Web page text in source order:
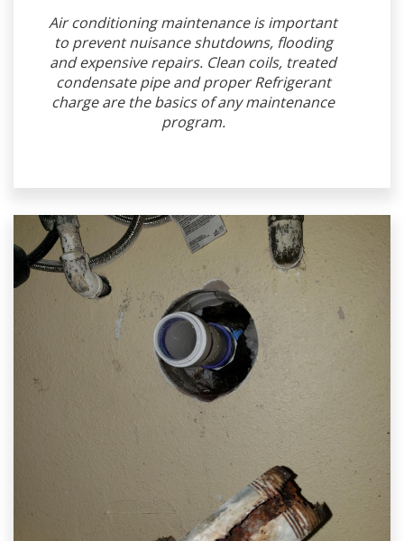
Air conditioning maintenance is important
to prevent nuisance shutdowns, flooding
and expensive repairs. Clean coils, treated
condensate pipe and proper Refrigerant
charge are the basics of any maintenance
program.